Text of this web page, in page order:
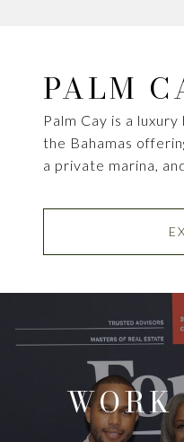
PALM
Palm Cay is a
the Bahamas
a private marina,